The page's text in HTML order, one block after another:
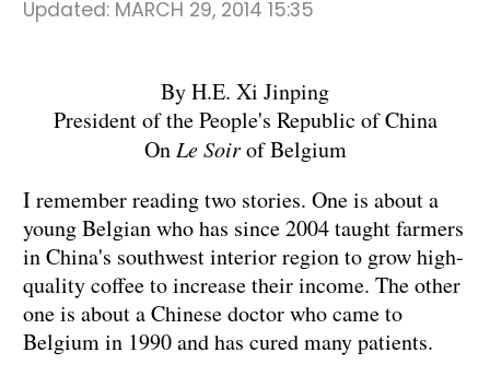
Updated: MARCH 29, 2014 15:35
By H.E. Xi Jinping
President of the People's Republic of China
On Le Soirof Belgium
I remember reading two stories. One is about a
young Belgian who has since 2004 taught farmers
in China's southwest interior region to grow high-
quality coffee to increase their income. The other
one is about a Chinese doctor who came to
Belgium in 1990 and has cured many patients.